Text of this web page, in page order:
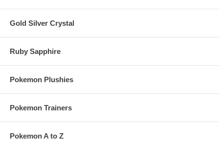
Gold Silver Crystal
Ruby Sapphire
Pokemon Plushies
Pokemon Trainers
Pokemon A to Z